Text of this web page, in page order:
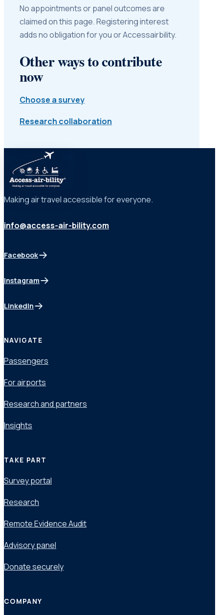
No appointments or panel outcomes are
claimed on this page. Registering interest
adds no obligation for you or Accessairbility.
Other ways to contribute
now
Choose a survey
Research collaboration
Making air travel accessible for everyone.
info@access-air-bility.com
Facebook
(opens in a new tab)
Instagram
(opens in a new tab)
LinkedIn
(opens in a new tab)
NAVIGATE
Passengers
For airports
Research and partners
Insights
TAKE PART
Survey portal
Research
Remote Evidence Audit
Advisory panel
Donate securely
COMPANY